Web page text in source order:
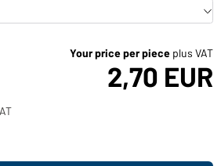
Your price per piece plus VAT
2,70 EUR